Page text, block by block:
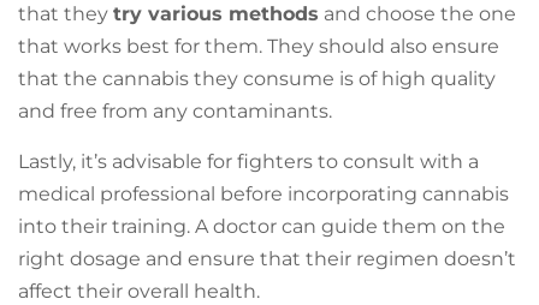
that they try various methods and choose the one
that works best for them. They should also ensure
that the cannabis they consume is of high quality
and free from any contaminants.
Lastly, it’s advisable for fighters to consult with a
medical professional before incorporating cannabis
into their training. A doctor can guide them on the
right dosage and ensure that their regimen doesn’t
affect their overall health.